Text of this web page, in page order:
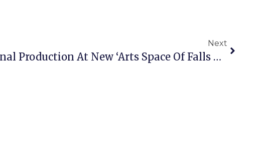
Next
1st Professional Production At New ‘Arts Space Of Falls Church’ Opens To Rave Reviews